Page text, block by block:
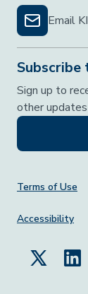
Email
Subscribe
Sign up to
other
Footer
Terms of Use
Accessibility